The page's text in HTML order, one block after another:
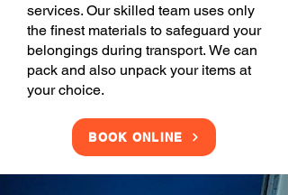
services. Our skilled team uses only
the finest materials to safeguard your
belongings during transport. We can
pack and also unpack your items at
your choice.
BOOK ONLINE